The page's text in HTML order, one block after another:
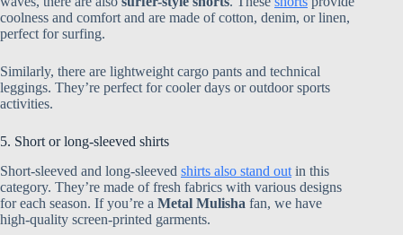
coolness and comfort and are made of cotton, denim, or linen,
perfect for surfing.
Similarly, there are lightweight cargo pants and technical
leggings. They’re perfect for cooler days or outdoor sports
activities.
5. Short or long-sleeved shirts
Short-sleeved and long-sleeved shirts also stand out in this
category. They’re made of fresh fabrics with various designs
for each season. If you’re a Metal Mulisha fan, we have
high-quality screen-printed garments.